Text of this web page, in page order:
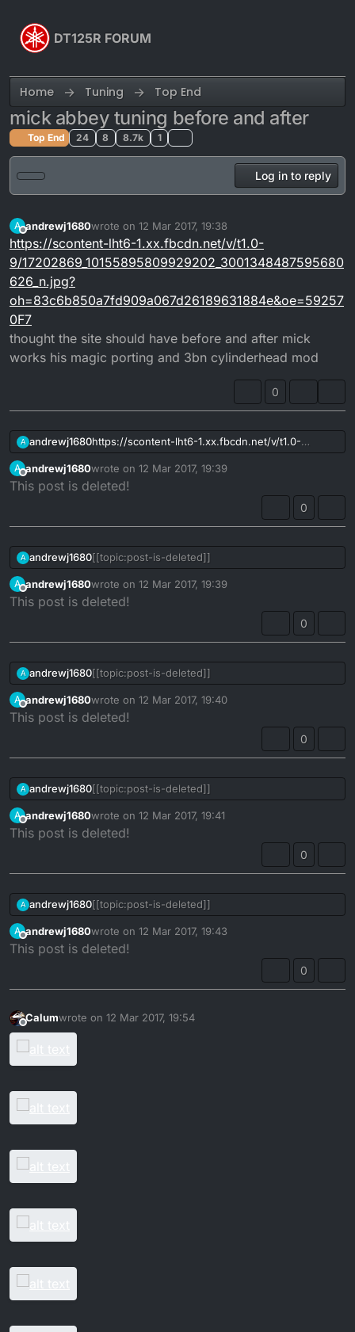
DT125R FORUM
Home Tuning Top End
mick abbey tuning before and after
Top End 24 8 8.7k 1
Log in to reply
A
Offline
andrewj1680wrote on 12 Mar 2017, 19:38
last edited by
https://scontent-lht6-1.xx.fbcdn.net/v/t1.0-
9/17202869_10155895809929202_3001348487595680
626_n.jpg?
oh=83c6b850a7fd909a067d26189631884e&oe=59257
0F7
thought the site should have before and after mick
works his magic porting and 3bn cylinderhead mod
0
A andrewj1680https://scontent-lht6-1.xx.fbcdn.net/v/t1.0-
9/17202869_10155895809929202_300134848759
5680626_n.jpg?
oh=83c6b850a7fd909a067d26189631884e&oe=5
thought the site should have before and after
cylinderhead mod
A
Offline
andrewj1680wrote on 12 Mar 2017, 19:39
last edited by
This post is deleted!
0
A andrewj1680[[topic:post-is-deleted]]
A
Offline
andrewj1680wrote on 12 Mar 2017, 19:39
last edited by
This post is deleted!
0
A andrewj1680[[topic:post-is-deleted]]
A
Offline
andrewj1680wrote on 12 Mar 2017, 19:40
last edited by
This post is deleted!
0
A andrewj1680[[topic:post-is-deleted]]
A
Offline
andrewj1680wrote on 12 Mar 2017, 19:41
last edited by
This post is deleted!
0
A andrewj1680[[topic:post-is-deleted]]
A
Offline
andrewj1680wrote on 12 Mar 2017, 19:43
last edited by
This post is deleted!
0
Offline
Calumwrote on 12 Mar 2017, 19:54
last edited by